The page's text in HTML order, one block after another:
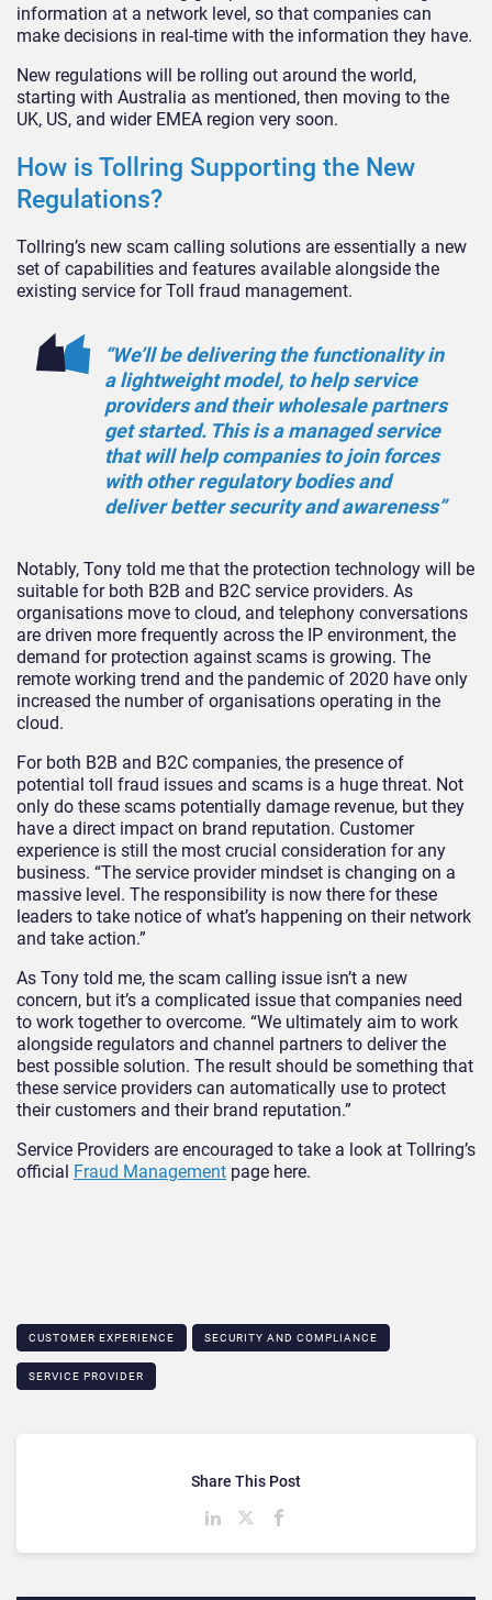
information at a network level, so that companies can
make decisions in real-time with the information they have.
New regulations will be rolling out around the world,
starting with Australia as mentioned, then moving to the
UK, US, and wider EMEA region very soon.
How is Tollring Supporting the New
Regulations?
Tollring’s new scam calling solutions are essentially a new
set of capabilities and features available alongside the
existing service for Toll fraud management.
“We’ll be delivering the functionality in
a lightweight model, to help service
providers and their wholesale partners
get started. This is a managed service
that will help companies to join forces
with other regulatory bodies and
deliver better security and awareness”
Notably, Tony told me that the protection technology will be
suitable for both B2B and B2C service providers. As
organisations move to cloud, and telephony conversations
are driven more frequently across the IP environment, the
demand for protection against scams is growing. The
remote working trend and the pandemic of 2020 have only
increased the number of organisations operating in the
cloud.
For both B2B and B2C companies, the presence of
potential toll fraud issues and scams is a huge threat. Not
only do these scams potentially damage revenue, but they
have a direct impact on brand reputation. Customer
experience is still the most crucial consideration for any
business. “The service provider mindset is changing on a
massive level. The responsibility is now there for these
leaders to take notice of what’s happening on their network
and take action.”
As Tony told me, the scam calling issue isn’t a new
concern, but it’s a complicated issue that companies need
to work together to overcome. “We ultimately aim to work
alongside regulators and channel partners to deliver the
best possible solution. The result should be something that
these service providers can automatically use to protect
their customers and their brand reputation.”
Service Providers are encouraged to take a look at Tollring’s
official Fraud Management page here.
CUSTOMER EXPERIENCE SECURITY AND COMPLIANCE
SERVICE PROVIDER
Share This Post